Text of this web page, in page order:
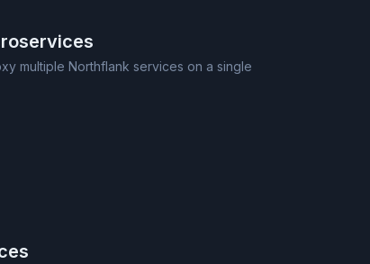
multiple Northflank services on a single